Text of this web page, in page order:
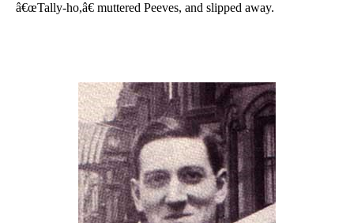
â€œTally-ho,â€ muttered Peeves, and slipped away.